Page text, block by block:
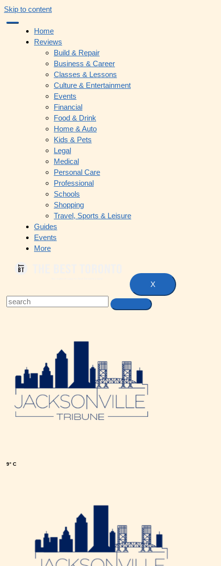
Skip to content
Home
Reviews
Build & Repair
Business & Career
Classes & Lessons
Culture & Entertainment
Events
Financial
Food & Drink
Home & Auto
Kids & Pets
Legal
Medical
Personal Care
Professional
Schools
Shopping
Travel, Sports & Leisure
Guides
Events
More
X
9° C